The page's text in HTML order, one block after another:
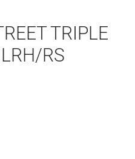
TRIPLE
RS